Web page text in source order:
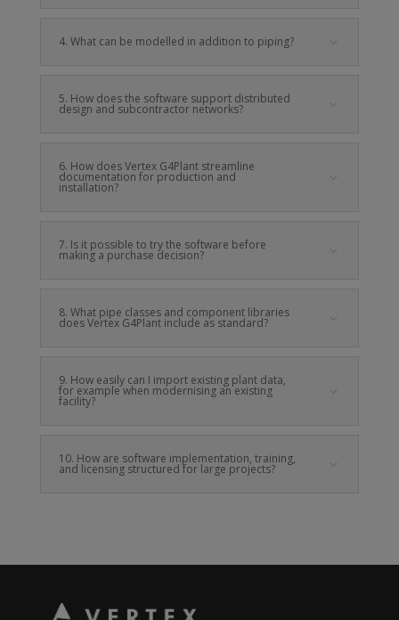
4. What can be modelled in addition to piping?
5. How does the software support distributed
design and subcontractor networks?
6. How does Vertex G4Plant streamline
documentation for production and
installation?
7. Is it possible to try the software before
making a purchase decision?
8. What pipe classes and component libraries
does Vertex G4Plant include as standard?
9. How easily can I import existing plant data,
for example when modernising an existing
facility?
10. How are software implementation, training,
and licensing structured for large projects?